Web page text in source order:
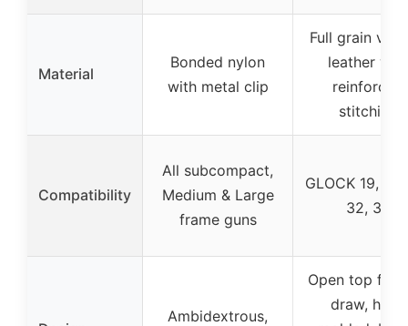
Material
Bonded nylon
with metal clip
Full grain
leather with
reinforced
stitching
Compatibility
All subcompact,
Medium & Large
frame guns
GLOCK 19,
32, 38
Ambidextrous,
Open top for
draw, hand